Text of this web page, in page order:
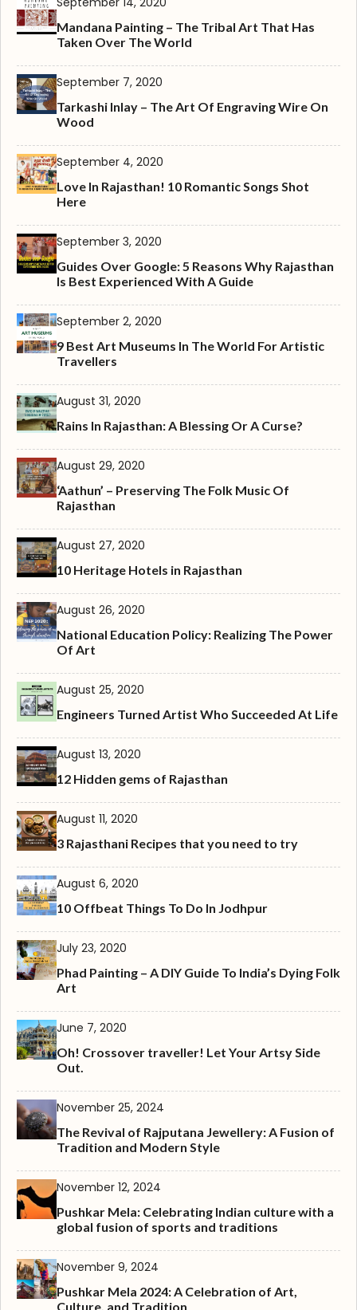
Mandana Painting – The Tribal Art That Has
Taken Over The World
September 7, 2020
Tarkashi Inlay – The Art Of Engraving Wire On
Wood
September 4, 2020
Love In Rajasthan! 10 Romantic Songs Shot
Here
September 3, 2020
Guides Over Google: 5 Reasons Why Rajasthan
Is Best Experienced With A Guide
September 2, 2020
9 Best Art Museums In The World For Artistic
Travellers
August 31, 2020
Rains In Rajasthan: A Blessing Or A Curse?
August 29, 2020
‘Aathun’ – Preserving The Folk Music Of
Rajasthan
August 27, 2020
10 Heritage Hotels in Rajasthan
August 26, 2020
National Education Policy: Realizing The Power
Of Art
August 25, 2020
Engineers Turned Artist Who Succeeded At Life
August 13, 2020
12 Hidden gems of Rajasthan
August 11, 2020
3 Rajasthani Recipes that you need to try
August 6, 2020
10 Offbeat Things To Do In Jodhpur
July 23, 2020
Phad Painting – A DIY Guide To India’s Dying Folk
Art
June 7, 2020
Oh! Crossover traveller! Let Your Artsy Side
Out.
November 25, 2024
The Revival of Rajputana Jewellery: A Fusion of
Tradition and Modern Style
November 12, 2024
Pushkar Mela: Celebrating Indian culture with a
global fusion of sports and traditions
November 9, 2024
Pushkar Mela 2024: A Celebration of Art,
Culture, and Tradition